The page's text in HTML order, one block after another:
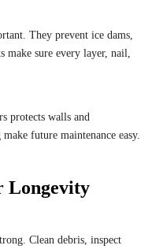
They prevent ice dams,
make sure every layer, nail,
protects walls and
future maintenance easy.
Longevity
Clean debris, inspect